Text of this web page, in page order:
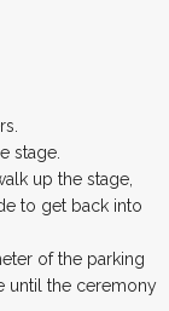
stage.
up the stage,
to get back into
of the parking
until the ceremony